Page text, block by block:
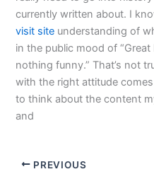
currently written about. I
visit site understanding of
in the public mood of
nothing funny.” That’s not
with the right attitude
to think about the content
and
PREVIOUS